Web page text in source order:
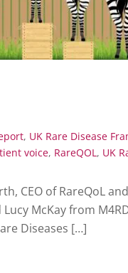
, UK Rare Disease
voice, RareQOL , UK
CEO of RareQoL and
McKay from
Diseases […]